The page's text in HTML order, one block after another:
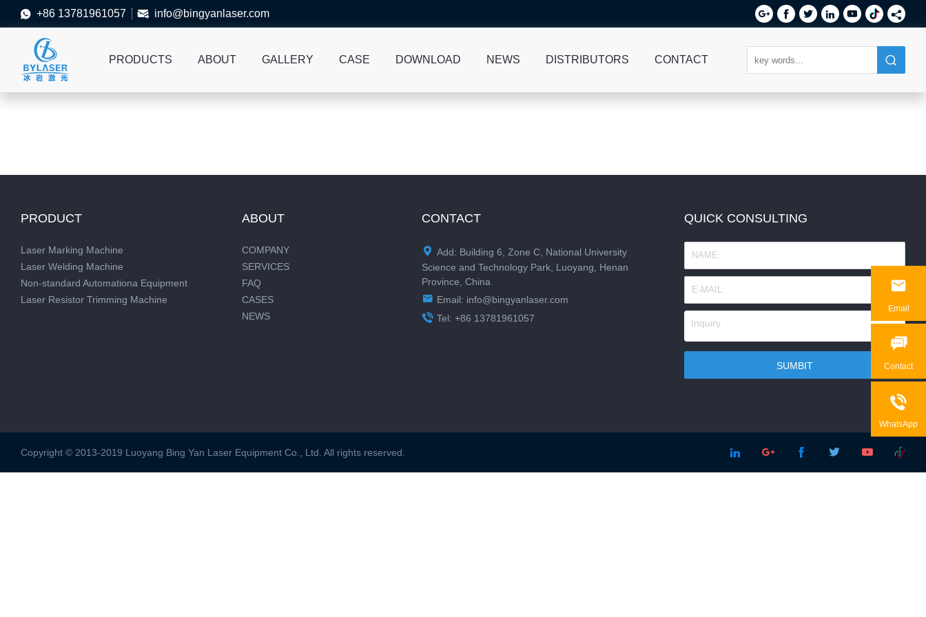
 +86 13781961057  info@bingyanlaser.com      
PRODUCTS ABOUT GALLERY CASE DOWNLOAD NEWS DISTRIBUTORS CONTACT

Email

Contact

WhatsApp
PRODUCT
Laser Marking Machine
Laser Welding Machine
Non-standard Automationa Equipment
Laser Resistor Trimming Machine
ABOUT
COMPANY
SERVICES
FAQ
CASES
NEWS
CONTACT
 Add: Building 6, Zone C, National University
Science and Technology Park, Luoyang, Henan
Province, China
 Email: info@bingyanlaser.com
 Tel: +86 13781961057
QUICK CONSULTING
Copyright © 2013-2019 Luoyang Bing Yan Laser Equipment Co., Ltd. All rights reserved.     